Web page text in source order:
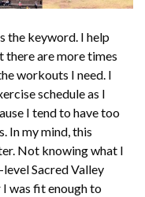
the keyword. I help
there are more times
workouts I need. I
schedule as I
I tend to have too
In my mind, this
Not knowing what I
Sacred Valley
I was fit enough to